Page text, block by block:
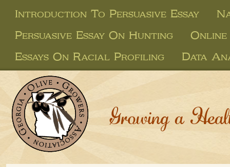
Introduction To Persuasive Essay
Persuasive Essay On Hunting
Essays On Racial Profiling
Data
Growing a